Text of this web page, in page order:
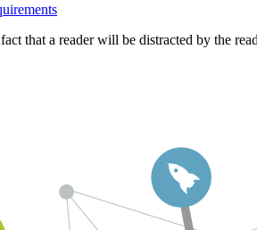
that a reader will be distracted by the